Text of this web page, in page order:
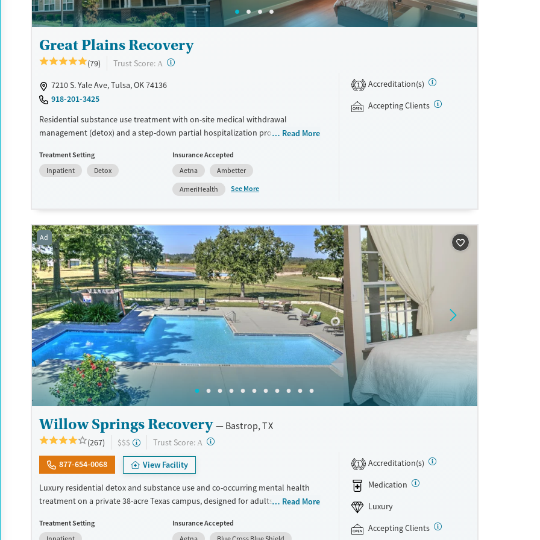
Great Plains Recovery
(79) Trust Score: A ?
7210 S. Yale Ave, Tulsa, OK 74136
918-201-3425
Residential substance use treatment with on-site medical withdrawal
management (detox) and a step-down partial hospitalization program (PHP).
incorporated throughout the program. Clients also participate in expressive
therapies and recreational group outings. Same-day admissions and
Transitional services
Recovery support services
Treats alcohol use disorder
Treats opioid use disorder
Mental health treatment
Adults (Ages 26-64)
Young Adults (Ages 18-25)
Gender
Female
Male
Read More
Treatment Setting
Inpatient
Detox
Insurance Accepted
Aetna
Ambetter
AmeriHealth
See More
1
Accreditation(s)
Accepting Clients
Ad
Willow Springs Recovery Bastrop, TX
(267) $$$ Trust Score: A ?
877-654-0068 View Facility
Luxury residential detox and substance use and co-occurring mental health
treatment on a private 38-acre Texas campus, designed for adults who want
program combines evidence-based therapy with 12-step, SMART Recovery,
Read More
Treatment Setting
Insurance Accepted
1
Accreditation(s)
Medication
Luxury
Accepting Clients